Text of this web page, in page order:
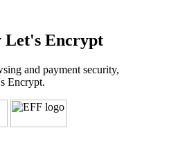
Let's Encrypt
and payment security,
Encrypt.